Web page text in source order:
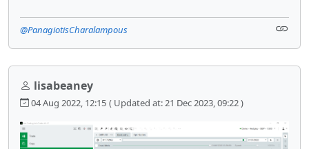
@PanagiotisCharalampous
lisabeaney
04 Aug 2022, 12:15 ( Updated at: 21 Dec 2023, 09:22 )